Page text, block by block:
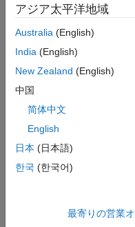
wherena,nb,nc,nd
is the delay. For
vectors giving the
Polynomial Models?
The estimated
kth row of
that is, they are based
parameters in the
thm(k,:) =
For multiple-input
アジア太平洋地域
Australia (English)
India (English)
New Zealand (English)
中国
简体中文
English
日本 (日本語)
한국 (한국어)
最寄りの営業